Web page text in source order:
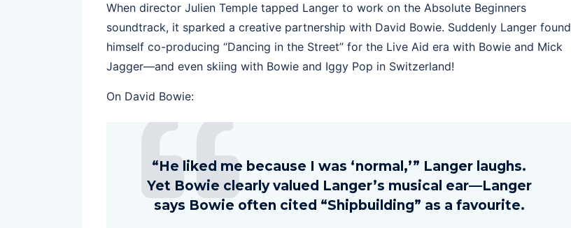
When director Julien Temple tapped Langer to work on the Absolute Beginners
soundtrack, it sparked a creative partnership with David Bowie. Suddenly Langer found
himself co-producing “Dancing in the Street” for the Live Aid era with Bowie and Mick
Jagger—and even skiing with Bowie and Iggy Pop in Switzerland!
On David Bowie:
“He liked me because I was ‘normal,’” Langer laughs.
Yet Bowie clearly valued Langer’s musical ear—Langer
says Bowie often cited “Shipbuilding” as a favourite.